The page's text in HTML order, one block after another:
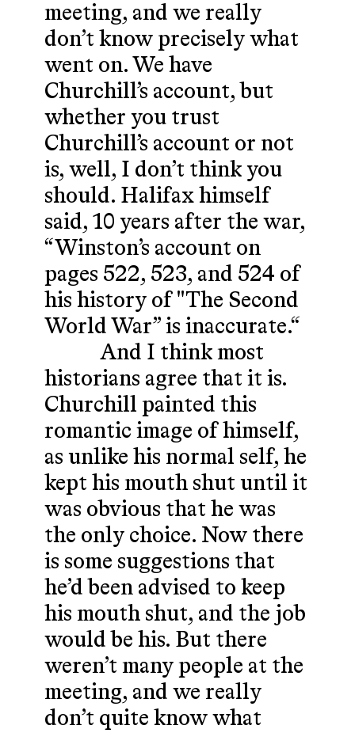
meeting, and we really
don’t know precisely what
went on. We have
Churchill’s account, but
whether you trust
Churchill’s account or not
is, well, I don’t think you
should. Halifax himself
said, 10 years after the war,
“Winston’s account on
pages 522, 523, and 524 of
his history of "The Second
World War” is inaccurate.“
And I think most
historians agree that it is.
Churchill painted this
romantic image of himself,
as unlike his normal self, he
kept his mouth shut until it
was obvious that he was
the only choice. Now there
is some suggestions that
he’d been advised to keep
his mouth shut, and the job
would be his. But there
weren’t many people at the
meeting, and we really
don’t quite know what